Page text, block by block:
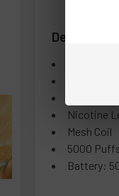
Details:
Nicotine
Mesh Coil
5000
Battery: